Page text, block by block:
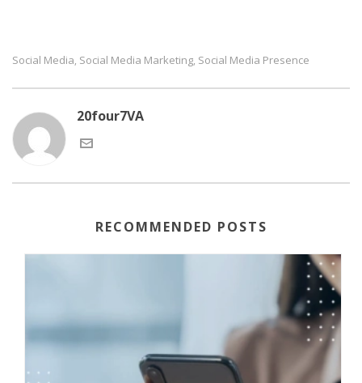
Social Media, Social Media Marketing, Social Media Presence
20four7VA
RECOMMENDED POSTS